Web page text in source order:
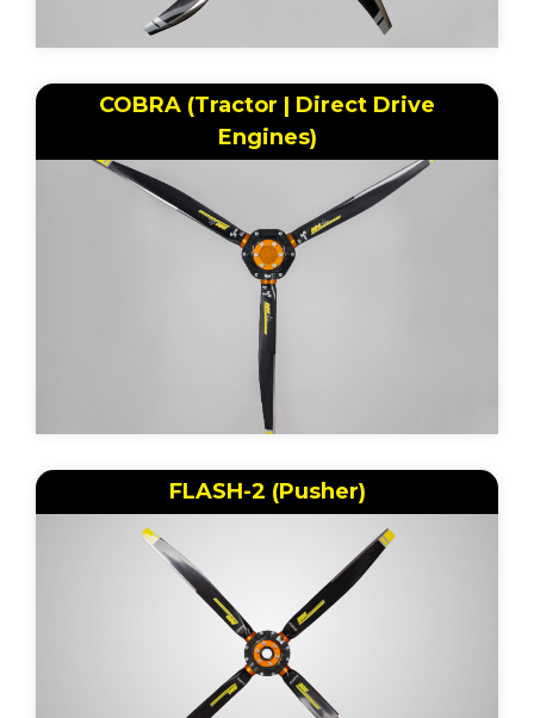
COBRA (Tractor | Direct Drive
Engines)
FLASH-2 (Pusher)